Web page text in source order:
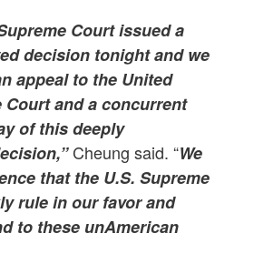
Court issued a
decision tonight and we
appeal to the United
Court and a concurrent
of this deeply
Cheung said. “We
that the U.S. Supreme
rule in our favor and
to these unAmerican